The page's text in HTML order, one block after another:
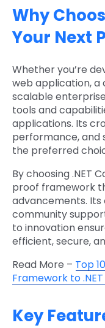
Why
Your Next
Whether you’re
web application, a
scalable
tools and
applications. Its
performance, and
the preferred
By choosing .NET
proof framework
advancements.
community
to innovation
efficient, secure,
Read More – Top
Framework to
Key